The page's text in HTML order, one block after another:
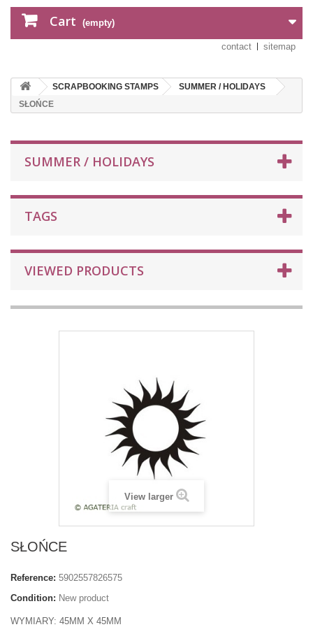
Cart (empty)
contact sitemap
SCRAPBOOKING STAMPS
SUMMER / HOLIDAYS
SŁOŃCE
SUMMER / HOLIDAYS
TAGS
VIEWED PRODUCTS
View larger
SŁOŃCE
Reference: 5902557826575
Condition: New product
WYMIARY: 45MM X 45MM